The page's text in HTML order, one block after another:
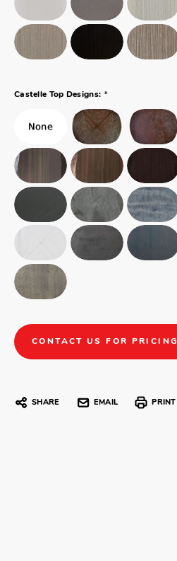
Castelle Top Designs: *
CONTACT US FOR PRICING
SHARE EMAIL PRINT